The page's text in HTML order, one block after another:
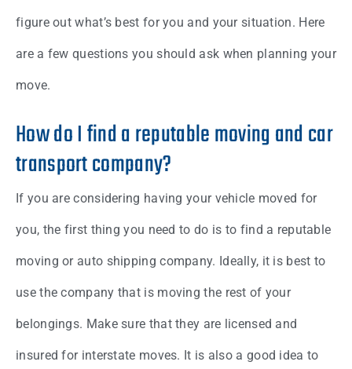
figure out what’s best for you and your situation. Here
are a few questions you should ask when planning your
move.
How do I find a reputable moving and car
transport company?
If you are considering having your vehicle moved for
you, the first thing you need to do is to find a reputable
moving or auto shipping company. Ideally, it is best to
use the company that is moving the rest of your
belongings. Make sure that they are licensed and
insured for interstate moves. It is also a good idea to